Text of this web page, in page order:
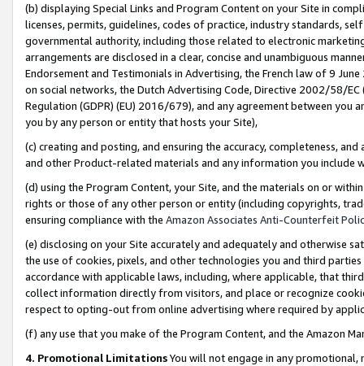
(b) displaying Special Links and Program Content on your Site in
licenses, permits, guidelines, codes of practice, industry standards,
governmental authority, including those related to electronic
arrangements are disclosed in a clear, concise and unambiguous
Endorsement and Testimonials in Advertising, the French law of 9
on social networks, the Dutch Advertising Code, Directive 2002/58/
Regulation (GDPR) (EU) 2016/679), and any agreement between
you by any person or entity that hosts your Site),
(c) creating and posting, and ensuring the accuracy, completeness,
and other Product-related materials and any information you include
(d) using the Program Content, your Site, and the materials on or
rights or those of any other person or entity (including copyrights,
ensuring compliance with the Amazon Associates Anti-Counterfeit
(e) disclosing on your Site accurately and adequately and otherwise
the use of cookies, pixels, and other technologies you and third
accordance with applicable laws, including, where applicable, that
collect information directly from visitors, and place or recognize
respect to opting-out from online advertising where required by
(f) any use that you make of the Program Content, and the Amazon
4. Promotional LimitationsYou will not engage in any